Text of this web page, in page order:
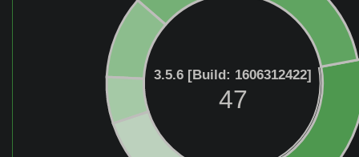
3.5.6 [Build: 1606312422]
47